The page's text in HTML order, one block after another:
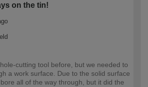
on the tin!
cutting tool before, but we needed to
a work surface. Due to the solid surface
bore all of the way through, but it did the